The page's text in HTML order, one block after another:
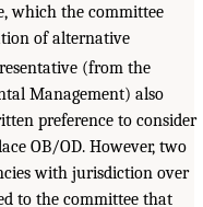
which the committee
of alternative
(from the
Management) also
preference to consider
OB/OD. However, two
with jurisdiction over
to the committee that